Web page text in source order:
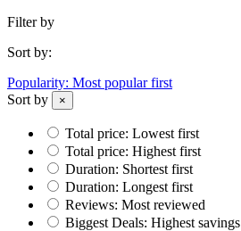
Filter by
Sort by:
Popularity: Most popular first
Sort by
×
Total price: Lowest first
Total price: Highest first
Duration: Shortest first
Duration: Longest first
Reviews: Most reviewed
Biggest Deals: Highest savings